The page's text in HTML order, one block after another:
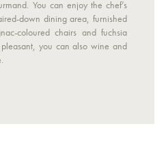
You can enjoy the chef’s
down dining area, furnished
coloured chairs and fuchsia
you can also wine and